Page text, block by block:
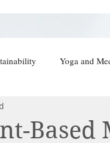
Yoga and
Based